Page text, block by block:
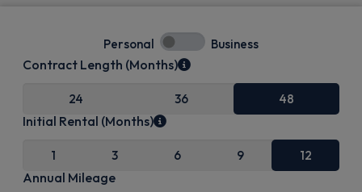
Personal Business
Contract Length (Months)
24 36 48
Initial Rental (Months)
1 3 6 9 12
Annual Mileage